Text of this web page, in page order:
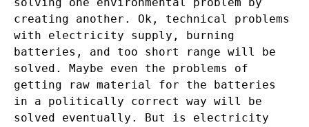
creating another. Ok, technical problems
with electricity supply, burning
batteries, and too short range will be
solved. Maybe even the problems of
getting raw material for the batteries
in a politically correct way will be
solved eventually. But is electricity